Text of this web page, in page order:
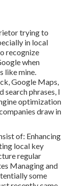
trying to
in local
recognize
when
like mine.
Google Maps,
phrases, I
optimization
draw in
of: Enhancing
local key
regular
Managing and
some